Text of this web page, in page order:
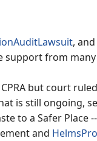
,
support from
but court
is still ongoing,
to a Safer Place --
and